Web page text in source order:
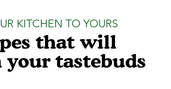
KITCHEN TO YOURS
that will
your tastebuds